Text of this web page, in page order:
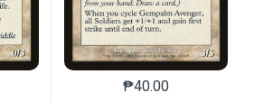
has multiple variants. The options may
₱40.00
This product has